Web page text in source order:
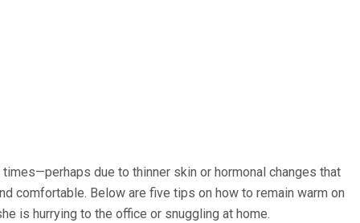
due to thinner skin or hormonal changes that
comfortable. Below are five tips on how to remain warm on
is hurrying to the office or snuggling at home.